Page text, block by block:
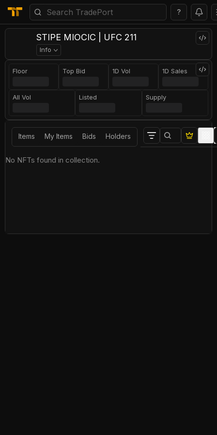
?
STIPE MIOCIC | UFC 211
Info
Floor Top Bid 1D Vol 1D Sales
All Vol Listed Supply
Items My Items Bids Holders
No NFTs found in collection.